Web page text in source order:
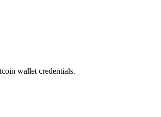
wallet credentials.